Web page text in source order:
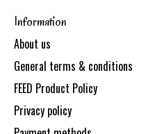
Information
About us
General terms & conditions
FEED Product Policy
Privacy policy